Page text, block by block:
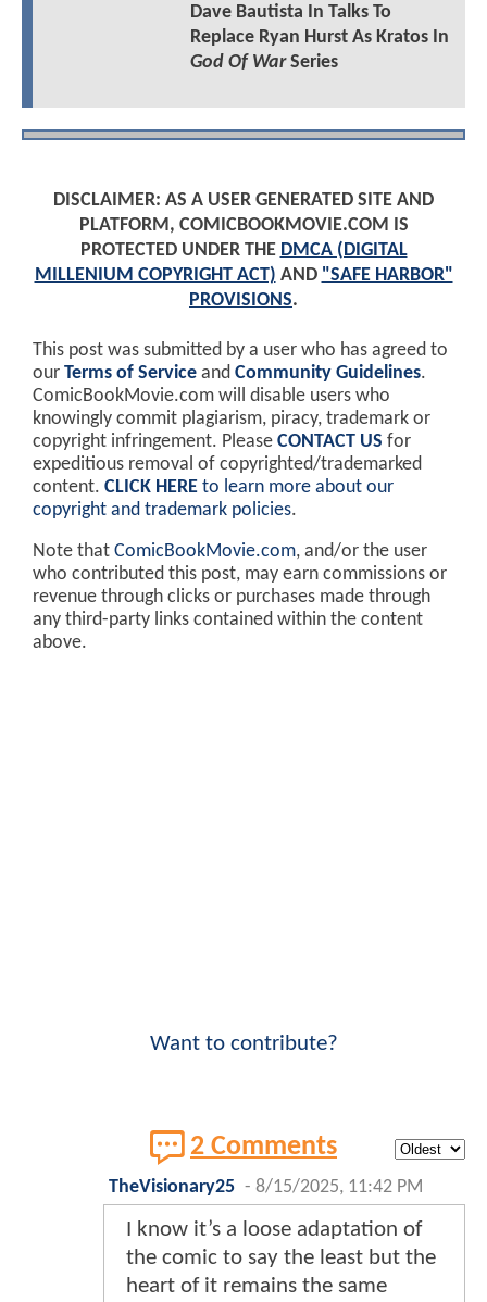
Dave Bautista In Talks To
Replace Ryan Hurst As Kratos In
God Of WarSeries
DISCLAIMER: AS A USER GENERATED SITE AND
PLATFORM, COMICBOOKMOVIE.COM IS
PROTECTED UNDER THE DMCA (DIGITAL
MILLENIUM COPYRIGHT ACT) AND "SAFE HARBOR"
PROVISIONS.
This post was submitted by a user who has agreed to
our Terms of Service and Community Guidelines.
ComicBookMovie.com will disable users who
knowingly commit plagiarism, piracy, trademark or
copyright infringement. Please CONTACT US for
expeditious removal of copyrighted/trademarked
content. CLICK HERE to learn more about our
copyright and trademark policies.
Note that ComicBookMovie.com, and/or the user
who contributed this post, may earn commissions or
revenue through clicks or purchases made through
any third-party links contained within the content
above.
Want to contribute?
2 Comments
TheVisionary25 - 8/15/2025, 11:42 PM
I know it’s a loose adaptation of
the comic to say the least but the
heart of it remains the same